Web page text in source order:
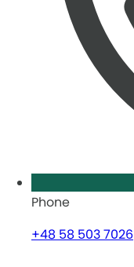
Phone
+48 58 503 7026